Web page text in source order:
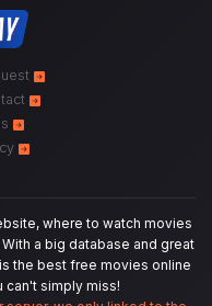
where to watch movies
a big database and great
the best free movies online
can't simply miss!